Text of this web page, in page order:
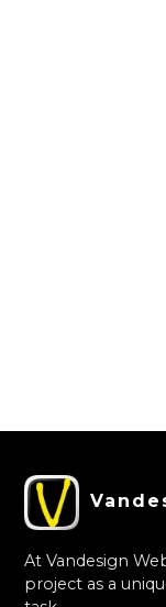
At Vandesign
project as a